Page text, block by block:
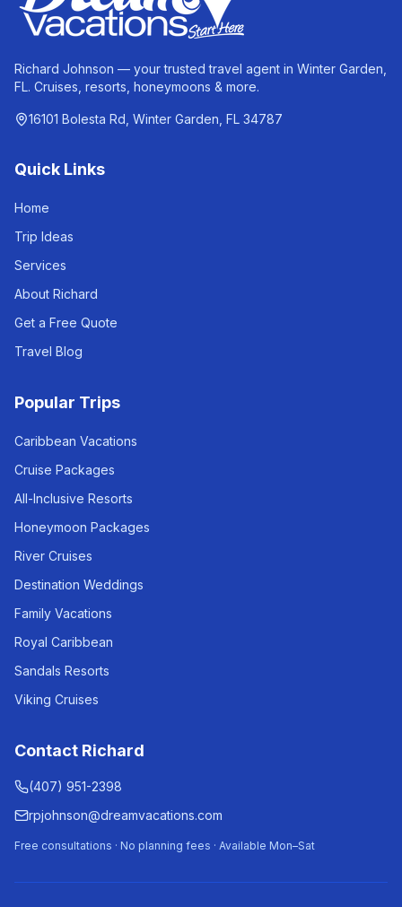
Richard Johnson — your trusted travel agent in Winter Garden,
FL. Cruises, resorts, honeymoons & more.
16101 Bolesta Rd, Winter Garden, FL 34787
Quick Links
Home
Trip Ideas
Services
About Richard
Get a Free Quote
Travel Blog
Popular Trips
Caribbean Vacations
Cruise Packages
All-Inclusive Resorts
Honeymoon Packages
River Cruises
Destination Weddings
Family Vacations
Royal Caribbean
Sandals Resorts
Viking Cruises
Contact Richard
(407) 951-2398
rpjohnson@dreamvacations.com
Free consultations · No planning fees · Available Mon–Sat